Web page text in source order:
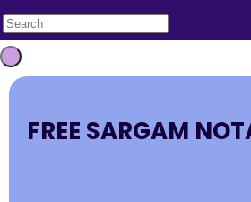
FREE SARGAM